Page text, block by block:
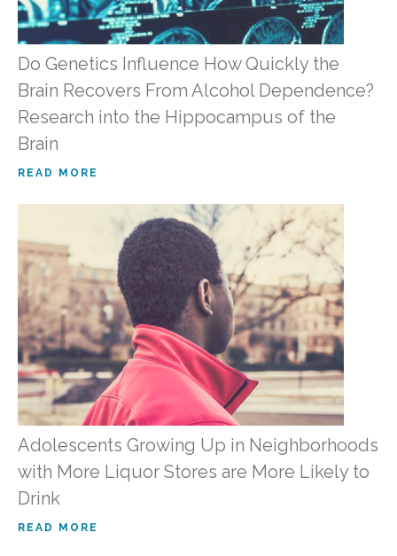
Do Genetics Influence How Quickly the
Brain Recovers From Alcohol Dependence?
Research into the Hippocampus of the
Brain
READ MORE
Adolescents Growing Up in Neighborhoods
with More Liquor Stores are More Likely to
Drink
READ MORE